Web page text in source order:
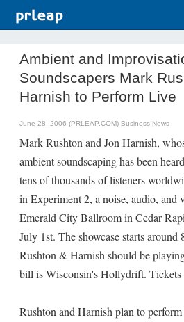
Ambient and
Soundscapers Mark
Harnish to Perform Live
June 28, 2006 (PRLEAP.COM) Business News
Mark Rushton and Jon Harnish,
ambient soundscaping has been
tens of thousands of listeners
in Experiment 2, a noise, audio, and
Emerald City Ballroom in Cedar
July 1st. The showcase starts around
Rushton & Harnish should be
bill is Wisconsin's Hollydrift. Tickets
Rushton and Harnish plan to